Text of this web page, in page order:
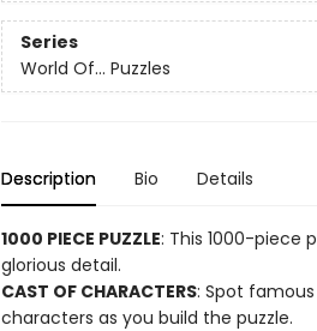
Series
World Of... Puzzles
Description Bio Details
1000 PIECE PUZZLE: This 1000-piece
glorious detail.
CAST OF CHARACTERS: Spot
characters as you build the puzzle.